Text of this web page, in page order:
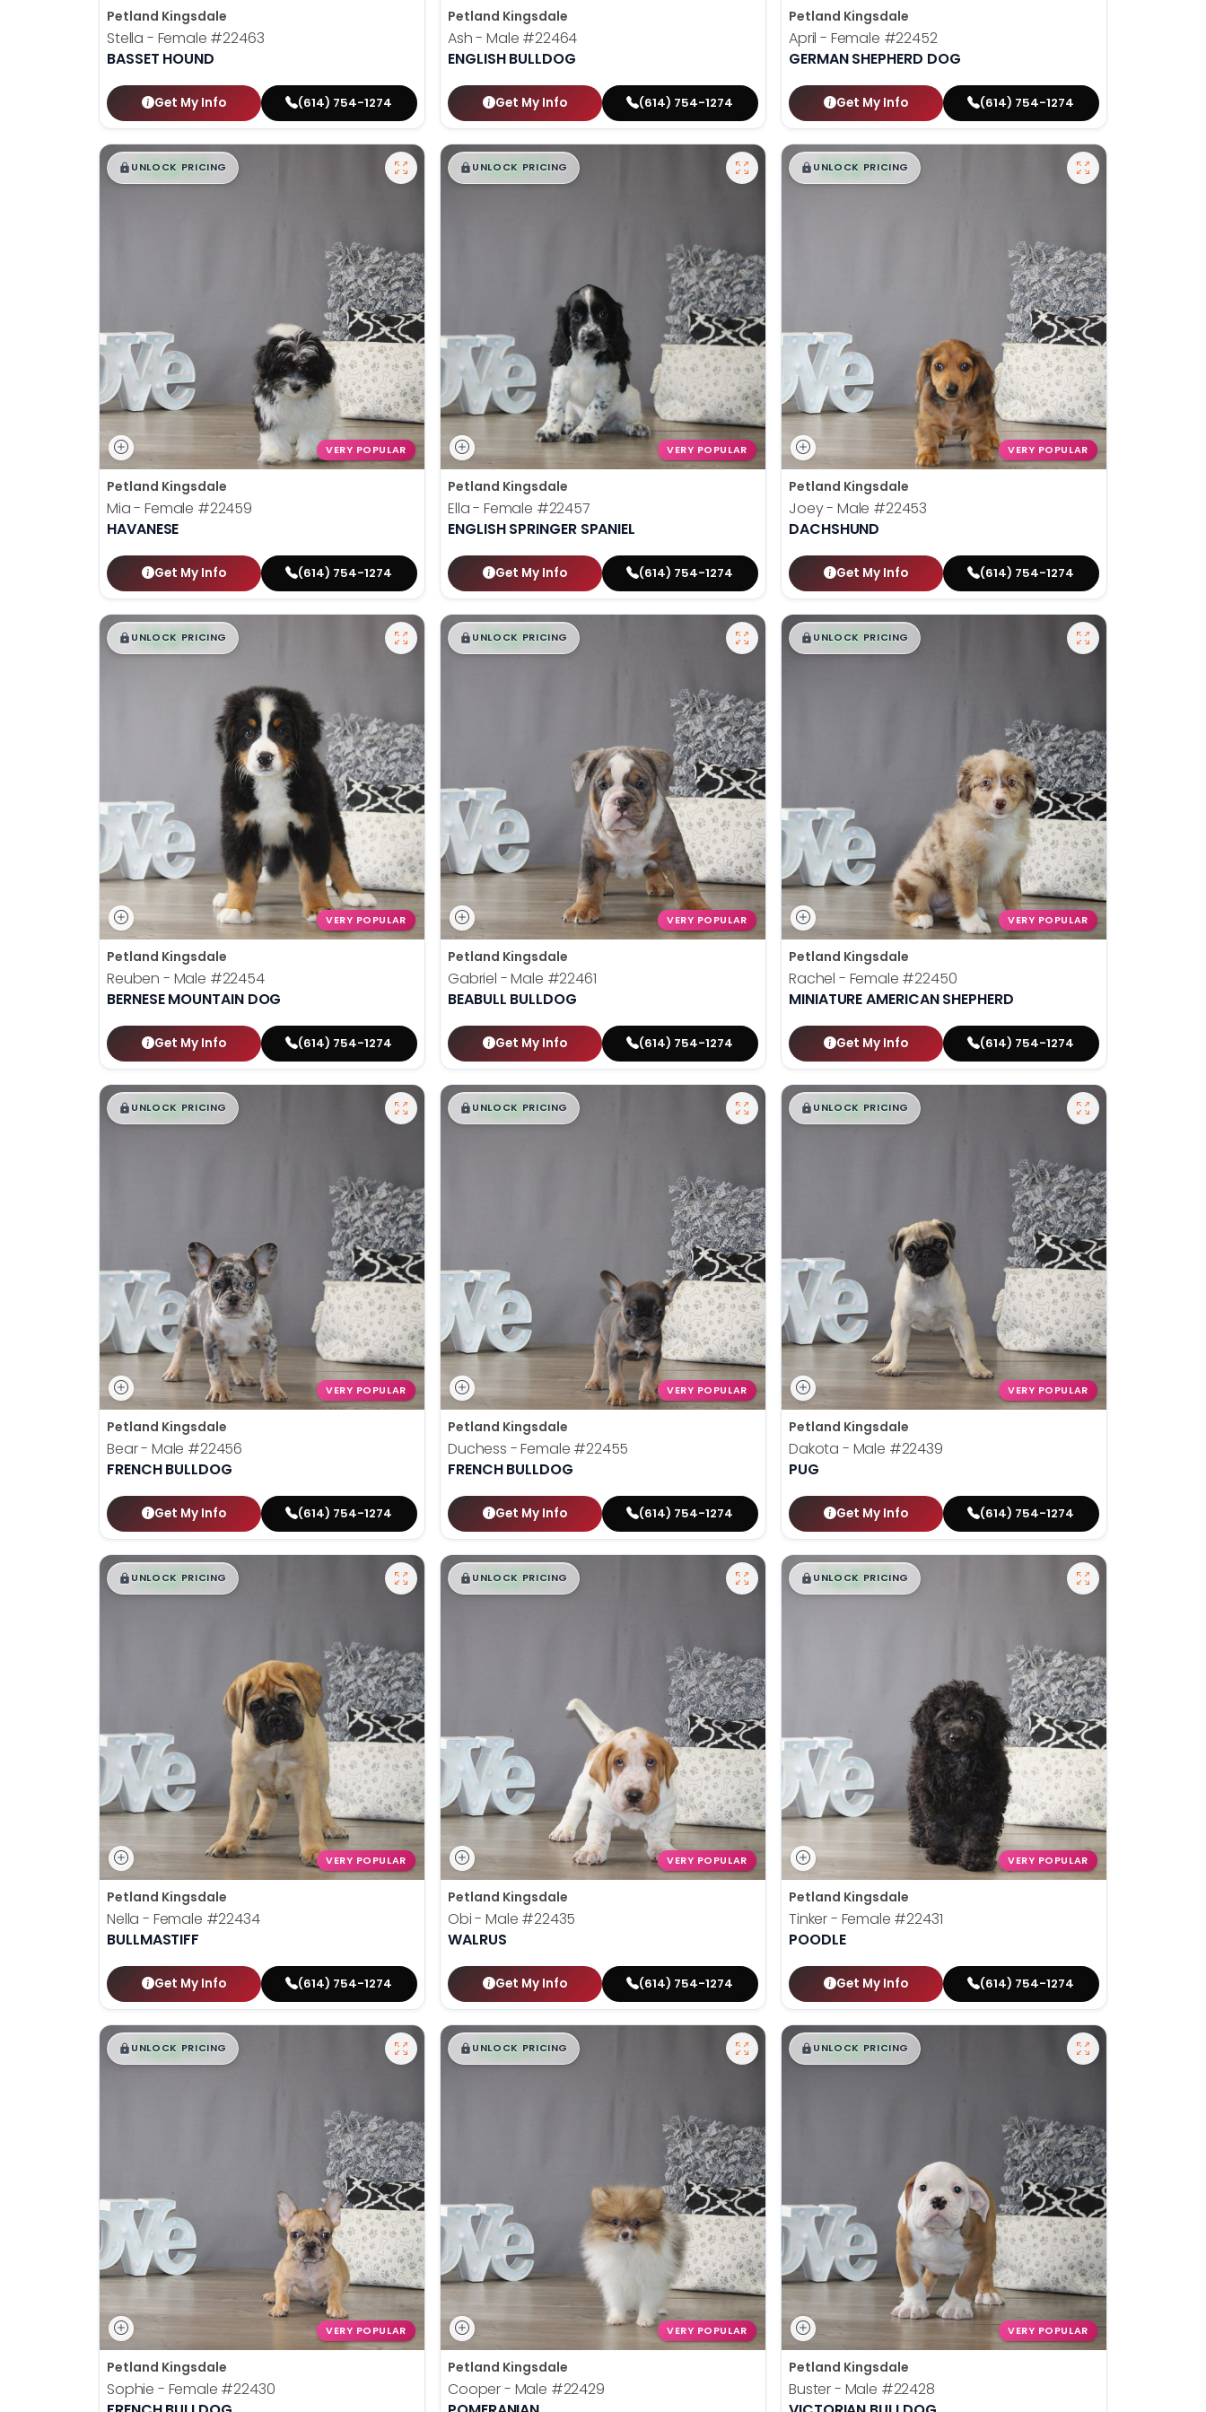
Petland Kingsdale
Stella - Female #22463
BASSET HOUND
Get My Info (614) 754-1274
Petland Kingsdale
Ash - Male #22464
ENGLISH BULLDOG
Get My Info (614) 754-1274
Petland Kingsdale
April - Female #22452
GERMAN SHEPHERD DOG
Get My Info (614) 754-1274
$█,█ 99
UNLOCK PRICING
VERY POPULAR
Petland Kingsdale
Mia - Female #22459
HAVANESE
Get My Info (614) 754-1274
$█,█ 99
UNLOCK PRICING
VERY POPULAR
Petland Kingsdale
Ella - Female #22457
ENGLISH SPRINGER SPANIEL
Get My Info (614) 754-1274
$█,█99
UNLOCK PRICING
VERY POPULAR
Petland Kingsdale
Joey - Male #22453
DACHSHUND
Get My Info (614) 754-1274
$█,█99
UNLOCK PRICING
VERY POPULAR
Petland Kingsdale
Reuben - Male #22454
BERNESE MOUNTAIN DOG
Get My Info (614) 754-1274
$█,█ 99
UNLOCK PRICING
VERY POPULAR
Petland Kingsdale
Gabriel - Male #22461
BEABULL BULLDOG
Get My Info (614) 754-1274
$█,█ 99
UNLOCK PRICING
VERY POPULAR
Petland Kingsdale
Rachel - Female #22450
MINIATURE AMERICAN SHEPHERD
Get My Info (614) 754-1274
$█,█ 99
UNLOCK PRICING
VERY POPULAR
Petland Kingsdale
Bear - Male #22456
FRENCH BULLDOG
Get My Info (614) 754-1274
$█,█ 99
UNLOCK PRICING
VERY POPULAR
Petland Kingsdale
Duchess - Female #22455
FRENCH BULLDOG
Get My Info (614) 754-1274
$█,█ 99
UNLOCK PRICING
VERY POPULAR
Petland Kingsdale
Dakota - Male #22439
PUG
Get My Info (614) 754-1274
$█,█ 99
UNLOCK PRICING
VERY POPULAR
Petland Kingsdale
Nella - Female #22434
BULLMASTIFF
Get My Info (614) 754-1274
$█,█ 99
UNLOCK PRICING
VERY POPULAR
Petland Kingsdale
Obi - Male #22435
WALRUS
Get My Info (614) 754-1274
$█,█99
UNLOCK PRICING
VERY POPULAR
Petland Kingsdale
Tinker - Female #22431
POODLE
Get My Info (614) 754-1274
$█,█ 99
UNLOCK PRICING
VERY POPULAR
Petland Kingsdale
Sophie - Female #22430
$█,█ 99
UNLOCK PRICING
VERY POPULAR
Petland Kingsdale
Cooper - Male #22429
$█,█ 99
UNLOCK PRICING
VERY POPULAR
Petland Kingsdale
Buster - Male #22428